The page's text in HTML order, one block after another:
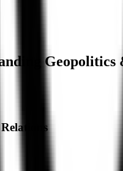
Geopolitics